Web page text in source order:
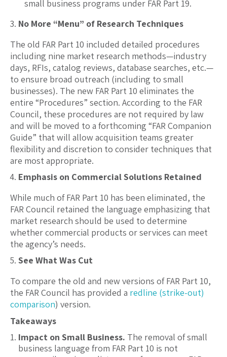
small business programs under FAR Part 19.
No More “Menu” of Research Techniques
The old FAR Part 10 included detailed procedures
including nine market research methods—industry
days, RFIs, catalog reviews, database searches, etc.—
to ensure broad outreach (including to small
businesses). The new FAR Part 10 eliminates the
entire “Procedures” section. According to the FAR
Council, these procedures are not required by law
and will be moved to a forthcoming “FAR Companion
Guide” that will allow acquisition teams greater
flexibility and discretion to consider techniques that
are most appropriate.
Emphasis on Commercial Solutions Retained
While much of FAR Part 10 has been eliminated, the
FAR Council retained the language emphasizing that
market research should be used to determine
whether commercial products or services can meet
the agency’s needs.
See What Was Cut
To compare the old and new versions of FAR Part 10,
the FAR Council has provided a redline (strike-out)
comparison) version.
Takeaways
Impact on Small Business. The removal of small
business language from FAR Part 10 is not